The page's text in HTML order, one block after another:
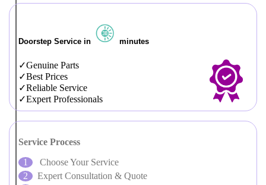
Doorstep Service in minutes
Genuine Parts
Best Prices
Reliable Service
Expert Professionals
Service Process
Choose Your Service
Expert Consultation & Quote